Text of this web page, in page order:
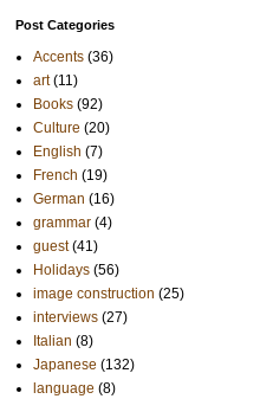
Post Categories
Accents (36)
art (11)
Books (92)
Culture (20)
English (7)
French (19)
German (16)
grammar (4)
guest (41)
Holidays (56)
image construction (25)
interviews (27)
Italian (8)
Japanese (132)
language (8)